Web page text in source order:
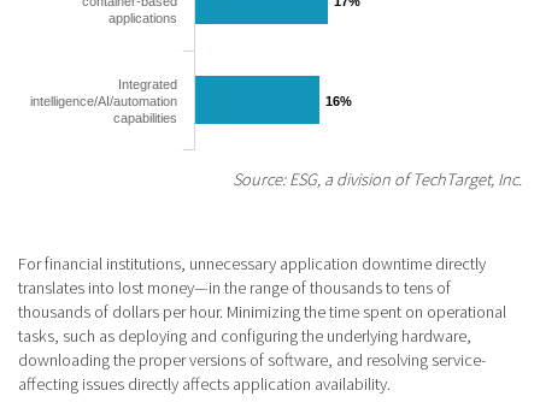
16%
16%
applications
Integrated
intelligence/AI/automation
capabilities
Source: ESG, a division of TechTarget, Inc.
For financial institutions, unnecessary application downtime directly
translates into lost money—in the range of thousands to tens of
thousands of dollars per hour. Minimizing the time spent on operational
tasks, such as deploying and configuring the underlying hardware,
downloading the proper versions of software, and resolving service-
affecting issues directly affects application availability.